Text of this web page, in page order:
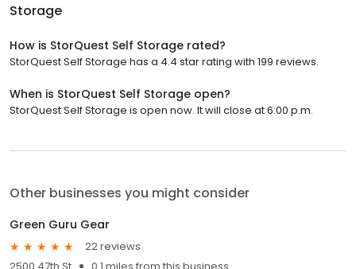
Storage
How is StorQuest Self Storage rated?
StorQuest Self Storage has a 4.4 star rating with 199 reviews.
When is StorQuest Self Storage open?
StorQuest Self Storage is open now. It will close at 6:00 p.m.
Other businesses you might consider
Green Guru Gear
22 reviews